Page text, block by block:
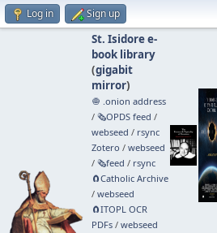
Log in Sign up
St. Isidore e-
book library
(gigabit
mirror)
🧅 .onion address
/ 🗞️OPDS feed /
webseed / rsync
Zotero / webseed
/ 🗞️feed / rsync
🧲⁠Catholic Archive
/ webseed
🧲⁠ITOPL OCR
PDFs/ webseed